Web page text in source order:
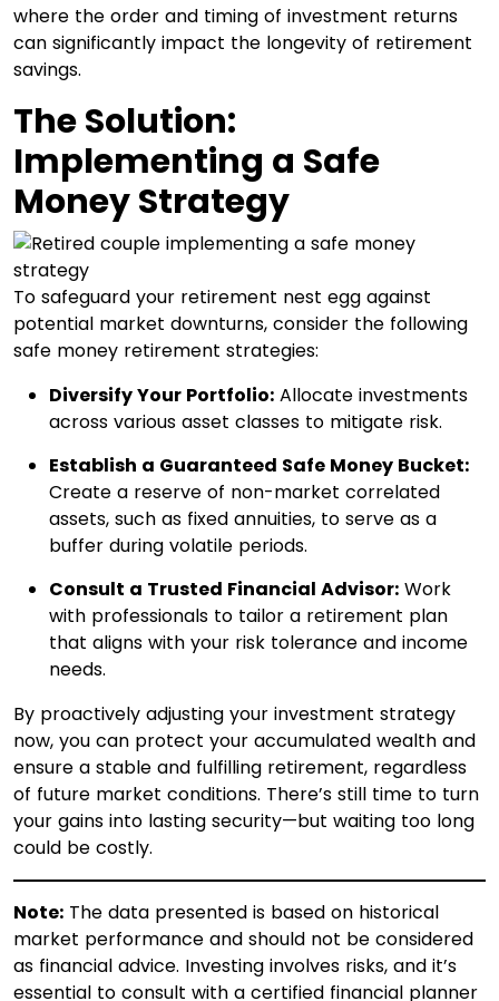
where the order and timing of investment returns
can significantly impact the longevity of retirement
savings.​
The Solution:
Implementing a Safe
Money Strategy
To safeguard your retirement nest egg against
potential market downturns, consider the following
safe money retirement strategies:
Diversify Your Portfolio: Allocate investments
across various asset classes to mitigate risk.​
Establish a Guaranteed Safe Money Bucket:
Create a reserve of non-market correlated
assets, such as fixed annuities, to serve as a
buffer during volatile periods.​
Consult a Trusted Financial Advisor: Work
with professionals to tailor a retirement plan
that aligns with your risk tolerance and income
needs.
By proactively adjusting your investment strategy
now, you can protect your accumulated wealth and
ensure a stable and fulfilling retirement, regardless
of future market conditions. There’s still time to turn
your gains into lasting security—but waiting too long
could be costly.
Note: The data presented is based on historical
market performance and should not be considered
as financial advice. Investing involves risks, and it’s
essential to consult with a certified financial planner